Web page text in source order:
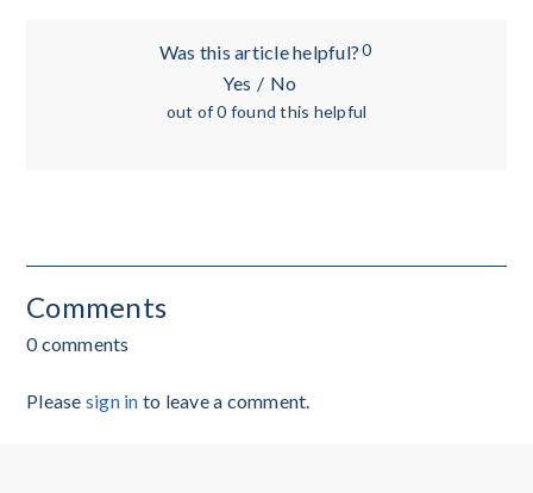
Was this article helpful?
Yes / No
0
out of 0 found this helpful
Comments
0 comments
Please sign in to leave a comment.